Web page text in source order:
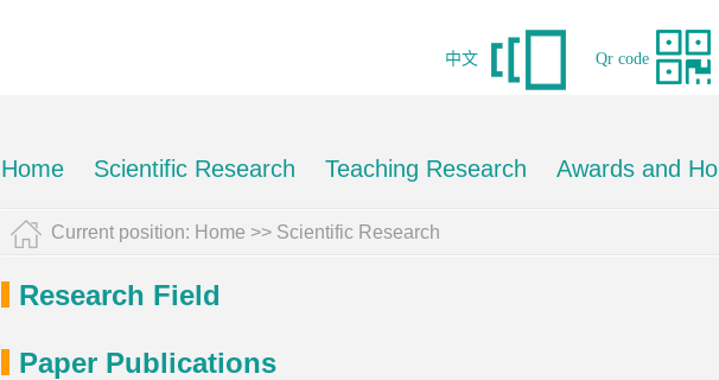
Qr code
中文
Home Scientific Research Teaching Research Awards and
Current position: Home >> Scientific Research
Research Field
Paper Publications